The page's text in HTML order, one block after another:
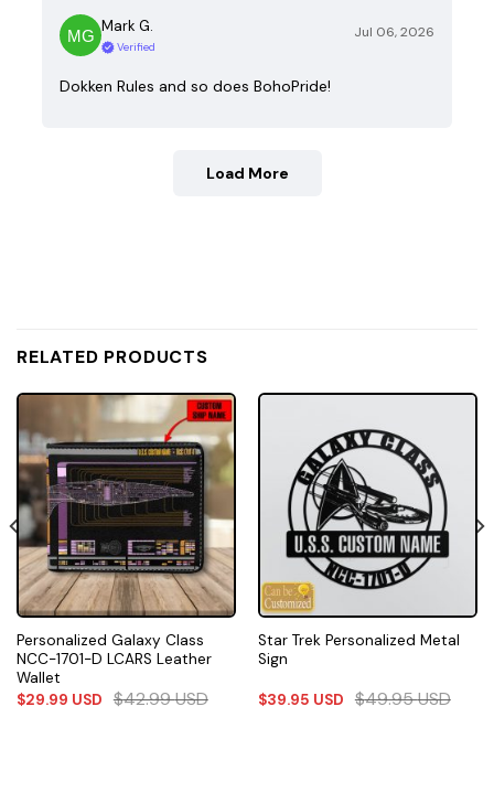
Mark G.
Verified
Jul 06, 2026
Dokken Rules and so does BohoPride!
Load More
RELATED PRODUCTS
Personalized Galaxy Class
NCC-1701-D LCARS Leather
Wallet
$29.99 USD $42.99USD
Star Trek Personalized Metal
Sign
$39.95 USD $49.95USD